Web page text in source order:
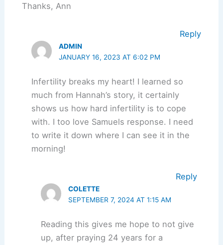
Thanks, Ann
Reply
ADMIN
JANUARY 16, 2023 AT 6:02 PM
Infertility breaks my heart! I learned so
much from Hannah’s story, it certainly
shows us how hard infertility is to cope
with. I too love Samuels response. I need
to write it down where I can see it in the
morning!
Reply
COLETTE
SEPTEMBER 7, 2024 AT 1:15 AM
Reading this gives me hope to not give
up, after praying 24 years for a